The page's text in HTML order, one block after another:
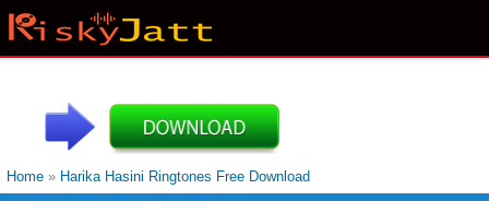
Home » Harika Hasini Ringtones Free Download